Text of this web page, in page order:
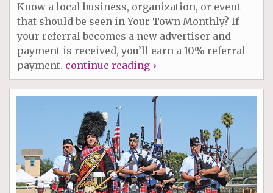
Know a local business, organization, or event
that should be seen in Your Town Monthly? If
your referral becomes a new advertiser and
payment is received, you’ll earn a 10% referral
payment. continue reading ›